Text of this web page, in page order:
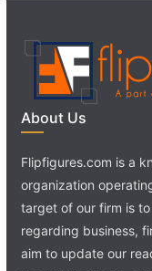
About Us
Flipfigures.com is a
organization
target of our firm is
regarding business,
aim to update our